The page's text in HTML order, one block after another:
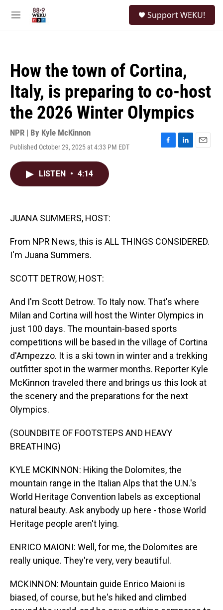
M
Support WEKU!
How the town of Cortina,
Italy, is preparing to co-host
the 2026 Winter Olympics
NPR | By Kyle McKinnon
Published October 29, 2025 at 4:33 PM EDT
F
L
E
LISTEN • 4:14
JUANA SUMMERS, HOST:
From NPR News, this is ALL THINGS CONSIDERED.
I'm Juana Summers.
SCOTT DETROW, HOST:
And I'm Scott Detrow. To Italy now. That's where
Milan and Cortina will host the Winter Olympics in
just 100 days. The mountain-based sports
competitions will be based in the village of Cortina
d'Ampezzo. It is a ski town in winter and a trekking
outfitter spot in the warmer months. Reporter Kyle
McKinnon traveled there and brings us this look at
the scenery and the preparations for the next
Olympics.
(SOUNDBITE OF FOOTSTEPS AND HEAVY
BREATHING)
KYLE MCKINNON: Hiking the Dolomites, the
mountain range in the Italian Alps that the U.N.'s
World Heritage Convention labels as exceptional
natural beauty. Ask anybody up here - those World
Heritage people aren't lying.
ENRICO MAIONI: Well, for me, the Dolomites are
really unique. They're very, very beautiful.
MCKINNON: Mountain guide Enrico Maioni is
biased, of course, but he's hiked and climbed